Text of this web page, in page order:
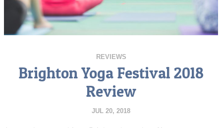
REVIEWS
Brighton Yoga Festival 2018
Review
JUL 20, 2018